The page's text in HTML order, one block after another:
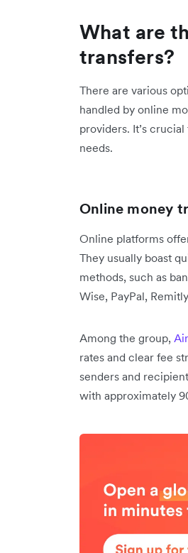
What are
transfers?
There are various
handled by online
providers. It’s
needs.
Online money
Online platforms
They usually boast
methods, such as
Wise, PayPal,
Among the group,
rates and clear fee
senders and
with approximately